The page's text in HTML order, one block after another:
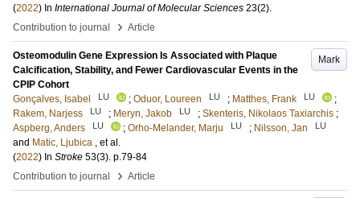
(2022) In International Journal of Molecular Sciences 23(2).
Contribution to journal
› Article
Mark
Osteomodulin Gene Expression Is Associated with Plaque
Calcification, Stability, and Fewer Cardiovascular Events in the
CPIP Cohort
Gonçalves, Isabel
LU ; Oduor, Loureen LU ; Matthes, Frank LU
;
Rakem, Narjess
LU ; Meryn, Jakob LU ; Skenteris, Nikolaos Taxiarchis ;
Aspberg, Anders
LU ; Orho-Melander, Marju LU ; Nilsson, Jan LU
and Matic, Ljubica , et al.
(2022) In Stroke 53(3). p.79-84
Contribution to journal
› Article